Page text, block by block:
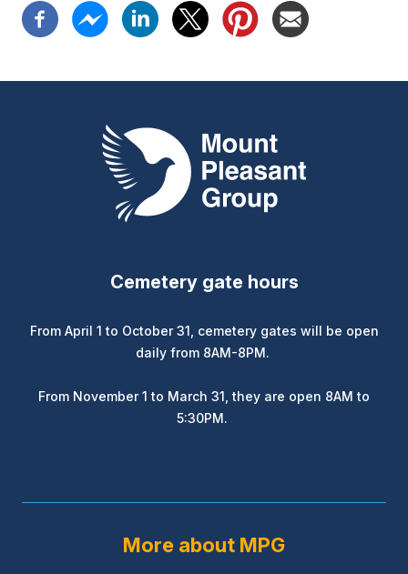
Mount Pleasant Group
Cemetery gate hours
From April 1 to October 31, cemetery gates will be open
daily from 8AM-8PM.
From November 1 to March 31, they are open 8AM to
5:30PM.
More about MPG